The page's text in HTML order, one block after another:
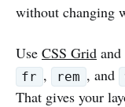
without changing
Use CSS Grid
fr , rem , and
That gives your